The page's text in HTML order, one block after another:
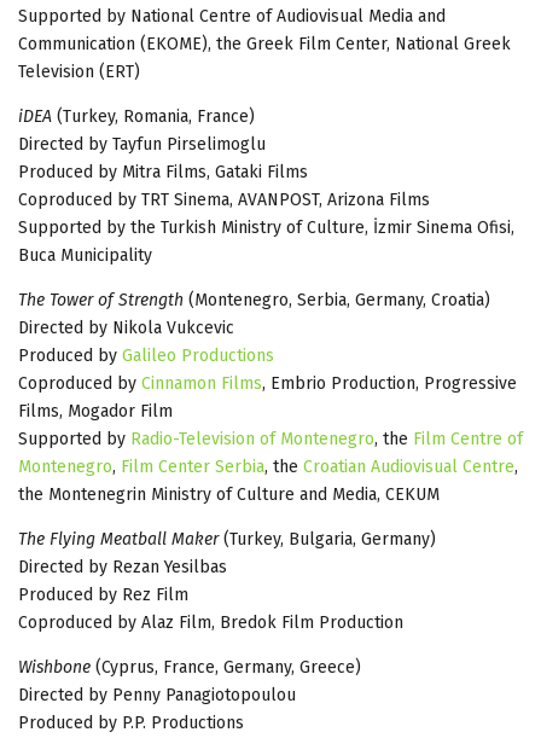
Supported by National Centre of Audiovisual Media and
Communication (EKOME), the Greek Film Center, National Greek
Television (ERT)
iDEA (Тurkey, Romania, France)
Directed by Tayfun Pirselimoglu
Produced by Mitra Films, Gataki Films
Coproduced by TRT Sinema, AVANPOST, Arizona Films
Supported by the Turkish Ministry of Culture, İzmir Sinema Ofisi,
Buca Municipality
The Tower of Strength (Montenegro, Serbia, Germany, Croatia)
Directed by Nikola Vukcevic
Produced by Galileo Productions
Coproduced by Cinnamon Films, Embrio Production, Progressive
Films, Mogador Film
Supported by Radio-Television of Montenegro, the Film Centre of
Montenegro, Film Center Serbia, the Croatian Audiovisual Centre,
the Montenegrin Ministry of Culture and Media, CEKUM
The Flying Meatball Maker(Turkey, Bulgaria, Germany)
Directed by Rezan Yesilbas
Produced by Rez Film
Coproduced by Alaz Film, Bredok Film Production
Wishbone (Cyprus, France, Germany, Greece)
Directed by Penny Panagiotopoulou
Produced by P.P. Productions